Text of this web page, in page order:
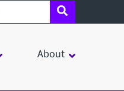
About